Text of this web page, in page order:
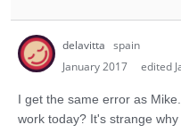
delavitta spain
January 2017
edited
I get the same error as Mike.
work today? It's strange